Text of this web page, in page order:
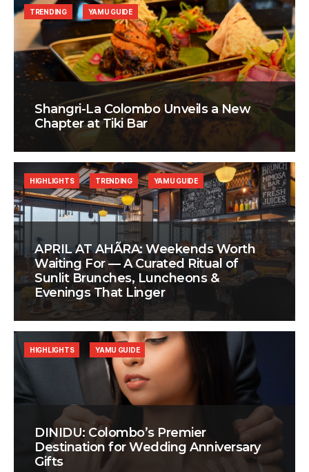
Shangri-La Colombo Unveils a New
Chapter at Tiki Bar
TRENDING YAMU GUIDE
APRIL AT AHÃRA: Weekends Worth
Waiting For — A Curated Ritual of
Sunlit Brunches, Luncheons &
Evenings That Linger
HIGHLIGHTS TRENDING YAMU GUIDE
DINIDU: Colombo’s Premier
Destination for Wedding Anniversary
Gifts
HIGHLIGHTS YAMU GUIDE